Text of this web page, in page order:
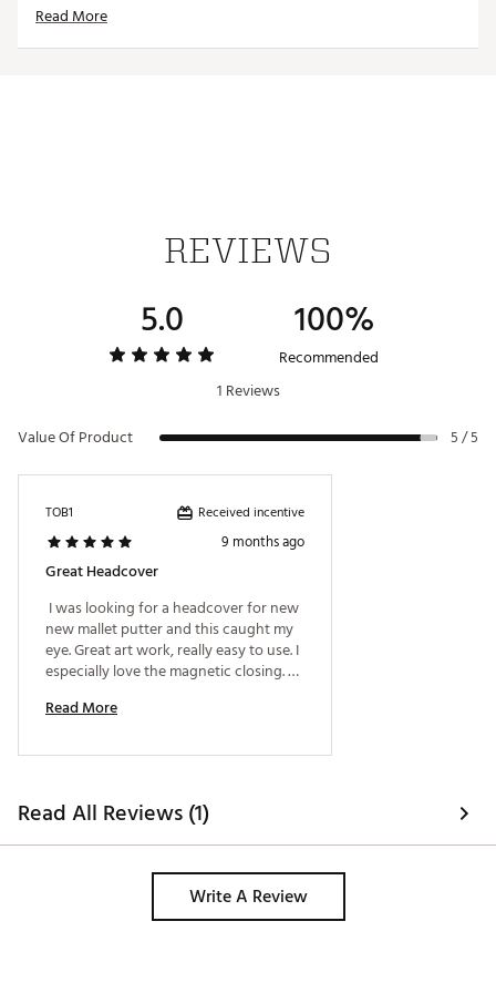
Thick, faux shearling lining protects the putter’s
Read More
REVIEWS
5.0 100%
Recommended
1 Reviews
Value Of Product
5 / 5
TOB1 Received incentive
9 months ago
Great Headcover
I was looking for a headcover for new
new mallet putter and this caught my
eye. Great art work, really easy to use. I
especially love the magnetic closing.
Read More
Read All Reviews (1)
Write A Review